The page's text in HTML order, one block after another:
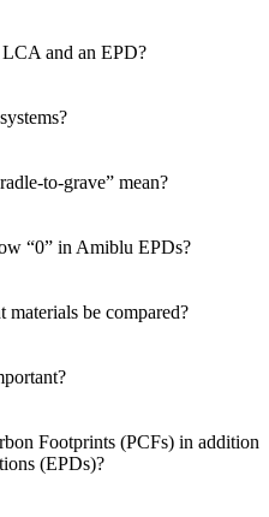
and an EPD?
to-grave” mean?
“0” in Amiblu EPDs?
be compared?
Footprints (PCFs) in addition
(EPDs)?